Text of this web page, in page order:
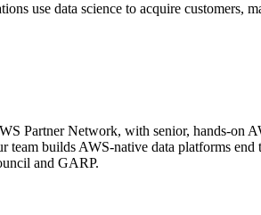
use data science to acquire customers,
Partner Network, with senior, hands-on
builds AWS-native data platforms
and GARP.